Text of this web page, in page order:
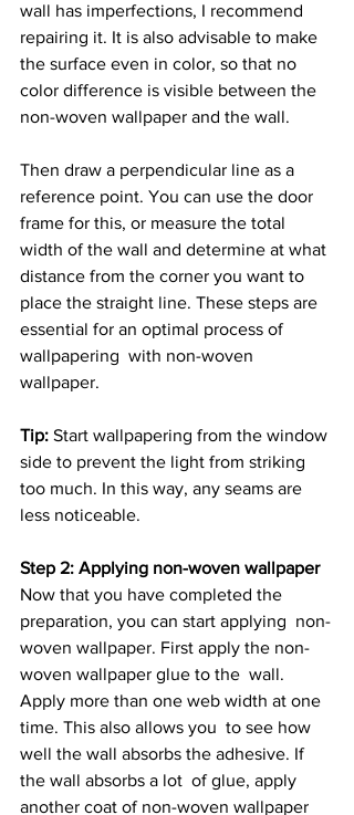
wall has imperfections, I recommend
repairing it. It is also advisable to make
the surface even in color, so that no
color difference is visible between the
non-woven wallpaper and the wall.
Then draw a perpendicular line as a
reference point. You can use the door
frame for this, or measure the total
width of the wall and determine at what
distance from the corner you want to
place the straight line. These steps are
essential for an optimal process of
wallpapering  with non-woven
wallpaper.
Tip: Start wallpapering from the window
side to prevent the light from striking
too much. In this way, any seams are
less noticeable.
Step 2: Applying non-woven wallpaper
Now that you have completed the
preparation, you can start applying  non-
woven wallpaper. First apply the non-
woven wallpaper glue to the  wall.
Apply more than one web width at one
time. This also allows you  to see how
well the wall absorbs the adhesive. If
the wall absorbs a lot  of glue, apply
another coat of non-woven wallpaper